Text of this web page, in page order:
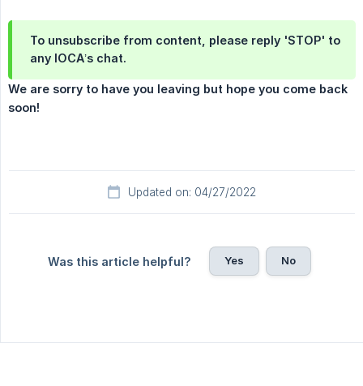
To unsubscribe from content, please reply 'STOP' to
any IOCA’s chat.
We are sorry to have you leaving but hope you come back
soon!
Updated on: 04/27/2022
Was this article helpful? Yes No